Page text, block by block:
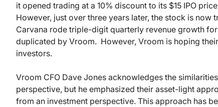
it opened trading at a 10% discount to its $15 IPO
However, just over three years later, the stock is
Carvana rode triple-digit quarterly revenue growth for
duplicated by Vroom. However, Vroom is hoping
investors.
Vroom CFO Dave Jones acknowledges the
perspective, but he emphasized their asset-light
from an investment perspective. This approach has